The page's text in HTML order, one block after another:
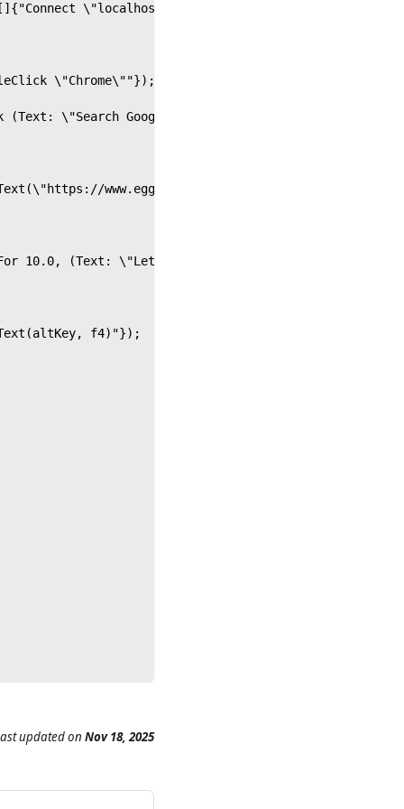
\"localhost\""});
\"Chrome\""});
\"Search Google or type a URL\", WaitFor:
www.eggplantsoftware.com\" &amp;
10.0, (Text: \"Let's rid the world of bad
f4)"});
updatedon Nov 18, 2025